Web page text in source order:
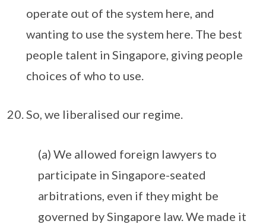
operate out of the system here, and
wanting to use the system here. The best
people talent in Singapore, giving people
choices of who to use.
So, we liberalised our regime.
(a) We allowed foreign lawyers to
participate in Singapore-seated
arbitrations, even if they might be
governed by Singapore law. We made it